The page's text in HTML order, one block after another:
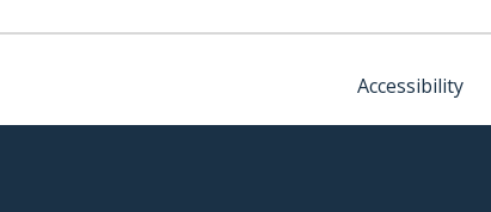
Accessibility